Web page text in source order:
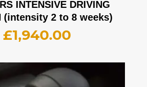
INTENSIVE DRIVING
(intensity 2 to 8 weeks)
£1,940.00